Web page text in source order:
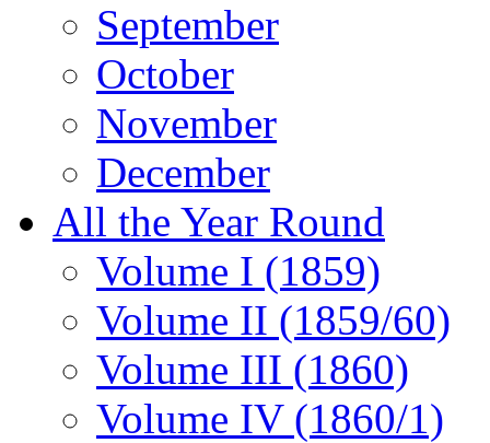
September
October
November
December
All the Year Round
Volume I (1859)
Volume II (1859/60)
Volume III (1860)
Volume IV (1860/1)